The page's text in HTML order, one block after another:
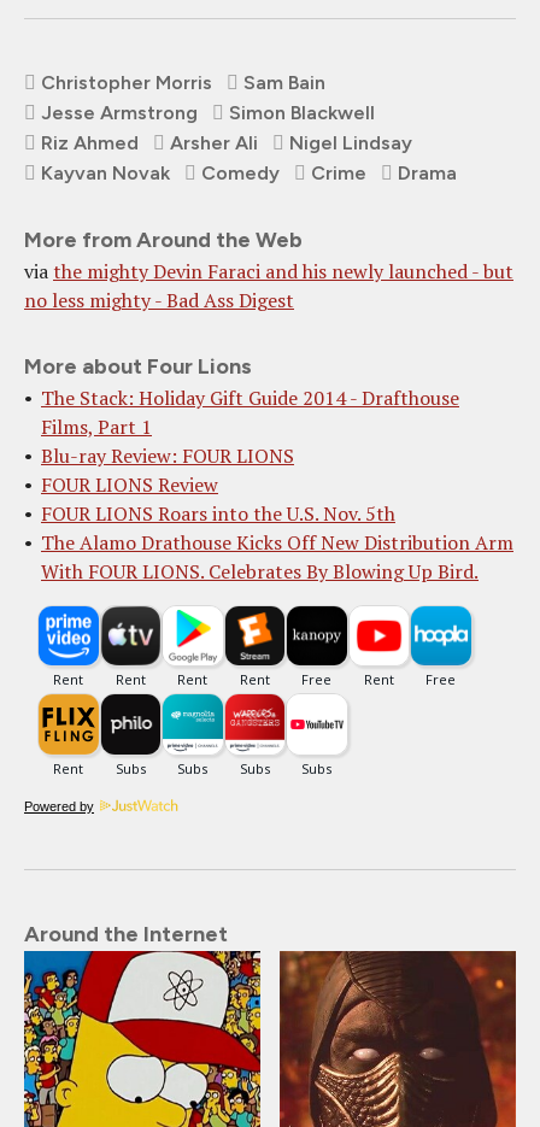
Christopher Morris
Sam Bain
Jesse Armstrong
Simon Blackwell
Riz Ahmed
Arsher Ali
Nigel Lindsay
Kayvan Novak
Comedy Crime Drama
More from Around the Web
viathe mighty Devin Faraci and his newly launched - but
no less mighty - Bad Ass Digest
More about Four Lions
The Stack: Holiday Gift Guide 2014 - Drafthouse
Films, Part 1
Blu-ray Review: FOUR LIONS
FOUR LIONS Review
FOUR LIONS Roars into the U.S. Nov. 5th
The Alamo Drathouse Kicks Off New Distribution Arm
With FOUR LIONS. Celebrates By Blowing Up Bird.
Powered by
Around the Internet